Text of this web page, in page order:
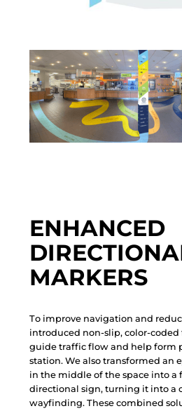
ENHANCED
MARKERS
To improve navigation and reduc
introduced non-slip, color-coded
guide traffic flow and help form
station. We also transformed an e
in the middle of the space into a f
directional sign, turning it into a
wayfinding. These combined sol